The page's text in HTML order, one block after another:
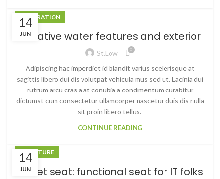
14
JUN
DECORATION
Creative water features and exterior
St.low 0
Adipiscing hac imperdiet id blandit varius scelerisque at
sagittis libero dui dis volutpat vehicula mus sed ut. Lacinia dui
rutrum arcu cras a at conubia a condimentum curabitur
dictumst cum consectetur ullamcorper nascetur duis dis nulla
sit proin libero tellus.
CONTINUE READING
14
JUN
FURNITURE
Sweet seat: functional seat for IT folks